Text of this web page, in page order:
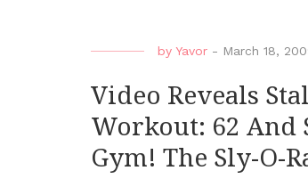
by Yavor - March 18,
Video Reveals
Workout: 62
Gym! The Sly-O-